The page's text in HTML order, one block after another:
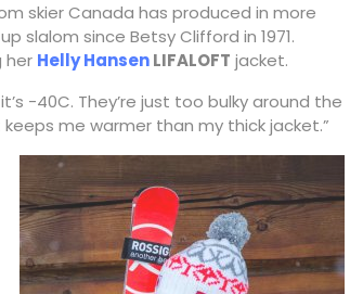
skier Canada has produced in more
slalom since Betsy Clifford in 1971.
her Helly HansenLIFALOFT jacket.
-40C. They’re just too bulky around the
me warmer than my thick jacket.”